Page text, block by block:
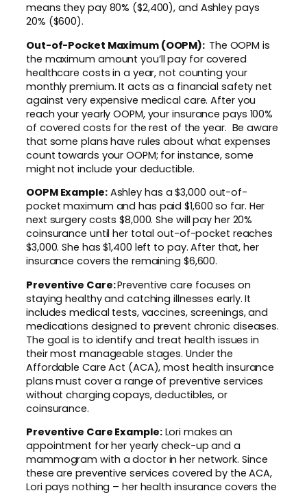
means they pay 80% ($2,400), and Ashley pays
20% ($600).
Out-of-Pocket Maximum (OOPM): The OOPM is
the maximum amount you’ll pay for covered
healthcare costs in a year, not counting your
monthly premium. It acts as a financial safety net
against very expensive medical care. After you
reach your yearly OOPM, your insurance pays 100%
of covered costs for the rest of the year. Be aware
that some plans have rules about what expenses
count towards your OOPM; for instance, some
might not include your deductible.
OOPM Example:Ashley has a $3,000 out-of-
pocket maximum and has paid $1,600 so far. Her
next surgery costs $8,000. She will pay her 20%
coinsurance until her total out-of-pocket reaches
$3,000. She has $1,400 left to pay. After that, her
insurance covers the remaining $6,600.
Preventive Care:Preventive care focuses on
staying healthy and catching illnesses early. It
includes medical tests, vaccines, screenings, and
medications designed to prevent chronic diseases.
The goal is to identify and treat health issues in
their most manageable stages. Under the
Affordable Care Act (ACA), most health insurance
plans must cover a range of preventive services
without charging copays, deductibles, or
coinsurance.
Preventive Care Example:Lori makes an
appointment for her yearly check-up and a
mammogram with a doctor in her network. Since
these are preventive services covered by the ACA,
Lori pays nothing – her health insurance covers the